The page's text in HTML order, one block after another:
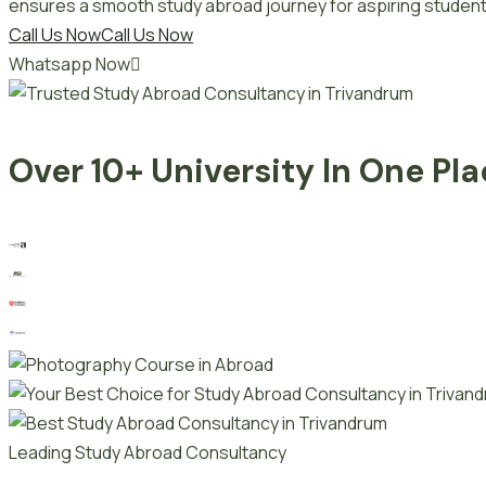
ensures a smooth study abroad journey for aspiring
Call Us NowCall Us Now
Whatsapp Now
Over 10+ University In One
Leading Study Abroad Consultancy